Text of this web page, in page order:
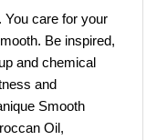
You care for your
Be inspired,
and chemical
and
Smooth
Oil,